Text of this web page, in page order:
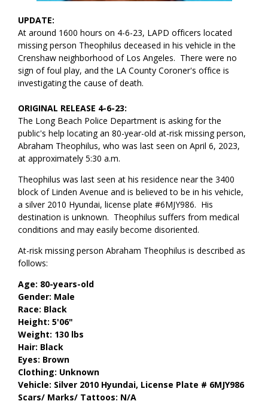
UPDATE:
At around 1600 hours on 4-6-23, LAPD officers located
missing person Theophilus deceased in his vehicle in the
Crenshaw neighborhood of Los Angeles. There were no
sign of foul play, and the LA County Coroner's office is
investigating the cause of death.
ORIGINAL RELEASE 4-6-23:
The Long Beach Police Department is asking for the
public's help locating an 80-year-old at-risk missing person,
Abraham Theophilus, who was last seen on April 6, 2023,
at approximately 5:30 a.m.
Theophilus was last seen at his residence near the 3400
block of Linden Avenue and is believed to be in his vehicle,
a silver 2010 Hyundai, license plate #6MJY986. His
destination is unknown. Theophilus suffers from medical
conditions and may easily become disoriented.
At-risk missing person Abraham Theophilus is described as
follows:
Age: 80-years-old
Gender: Male
Race: Black
Height: 5'06"
Weight: 130 lbs
Hair: Black
Eyes: Brown
Clothing: Unknown
Vehicle: Silver 2010 Hyundai, License Plate # 6MJY986
Scars/ Marks/ Tattoos: N/A